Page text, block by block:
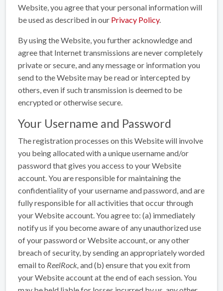
Website, you agree that your personal information will
be used as described in our Privacy Policy.
By using the Website, you further acknowledge and
agree that Internet transmissions are never completely
private or secure, and any message or information you
send to the Website may be read or intercepted by
others, even if such transmission is deemed to be
encrypted or otherwise secure.
Your Username and Password
The registration processes on this Website will involve
you being allocated with a unique username and/or
password that gives you access to your Website
account. You are responsible for maintaining the
confidentiality of your username and password, and are
fully responsible for all activities that occur through
your Website account. You agree to: (a) immediately
notify us if you become aware of any unauthorized use
of your password or Website account, or any other
breach of security, by sending an appropriately worded
email to ReelRock and (b) ensure that you exit from
your Website account at the end of each session. You